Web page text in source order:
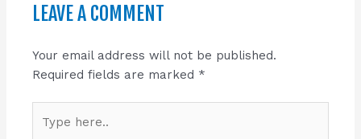
LEAVE A COMMENT
Your email address will not be published.
Required fields are marked *
here..